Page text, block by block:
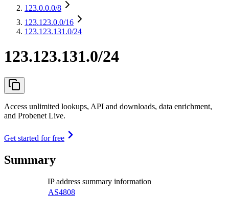
123.0.0.0/8
123.123.0.0/16
123.123.131.0/24
123.123.131.0/24
Access unlimited lookups, API and downloads, data enrichment,
and Probenet Live.
Get started for free
Summary
IP address summary information
AS4808